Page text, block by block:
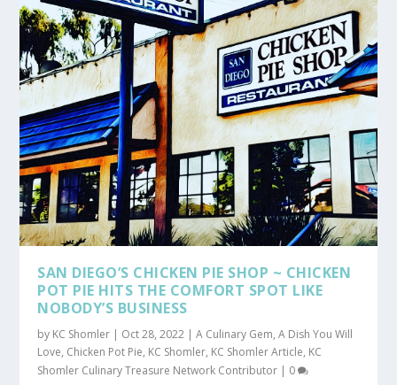
SAN DIEGO’S CHICKEN PIE SHOP ~ CHICKEN
POT PIE HITS THE COMFORT SPOT LIKE
NOBODY’S BUSINESS
by KC Shomler | Oct 28, 2022 |A Culinary Gem,A Dish You Will
Love, Chicken Pot Pie, KC Shomler, KC Shomler Article, KC
Shomler Culinary Treasure Network Contributor | 0